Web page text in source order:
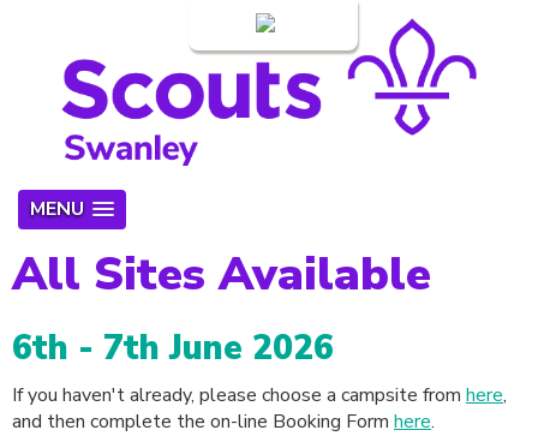
MENU
All Sites Available
6th - 7th June 2026
If you haven't already, please choose a campsite from here,
and then complete the on-line Booking Form here.